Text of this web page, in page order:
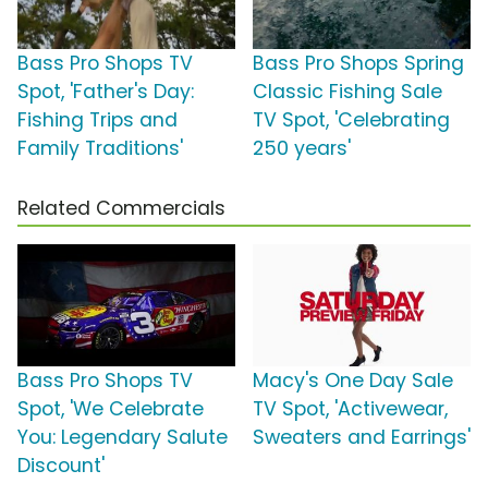
Bass Pro Shops TV
Spot, 'Father's Day:
Fishing Trips and
Family Traditions'
Bass Pro Shops Spring
Classic Fishing Sale
TV Spot, 'Celebrating
250 years'
Related Commercials
Bass Pro Shops TV
Spot, 'We Celebrate
You: Legendary Salute
Discount'
Macy's One Day Sale
TV Spot, 'Activewear,
Sweaters and Earrings'